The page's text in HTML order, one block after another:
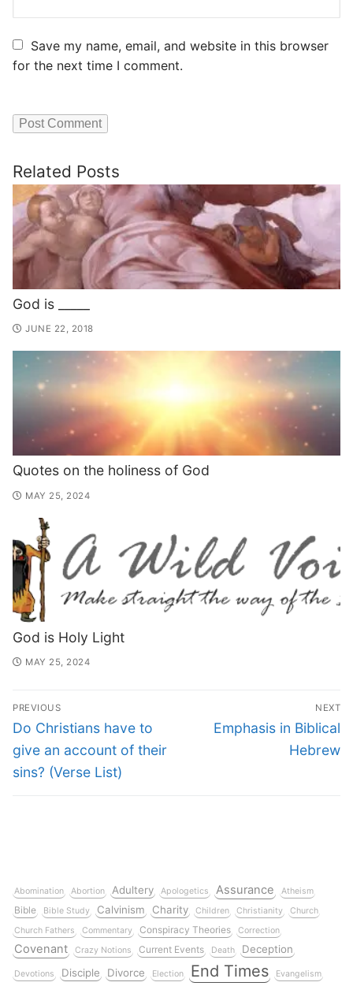
Save my name, email, and website in this browser
for the next time I comment.
Related Posts
God is _____
JUNE 22, 2018
Quotes on the holiness of God
MAY 25, 2024
God is Holy Light
MAY 25, 2024
PREVIOUS
Do Christians have to
give an account of their
sins? (Verse List)
NEXT
Emphasis in Biblical
Hebrew
Abomination Abortion Adultery Apologetics Assurance Atheism
Bible Bible Study Calvinism Charity Children Christianity
Church
Church Fathers
Commentary Conspiracy Theories Correction
Covenant Crazy Notions Current Events Death Deception
Devotions Disciple Divorce Election End Times Evangelism